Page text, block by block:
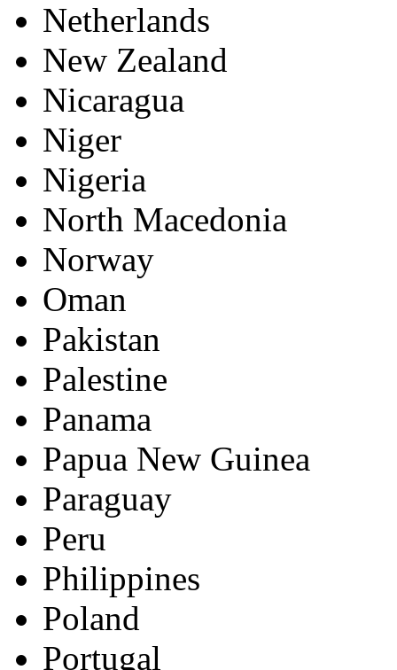
Netherlands
New Zealand
Nicaragua
Niger
Nigeria
North Macedonia
Norway
Oman
Pakistan
Palestine
Panama
Papua New Guinea
Paraguay
Peru
Philippines
Poland
Portugal